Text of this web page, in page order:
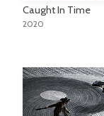
Caught In Time
2020